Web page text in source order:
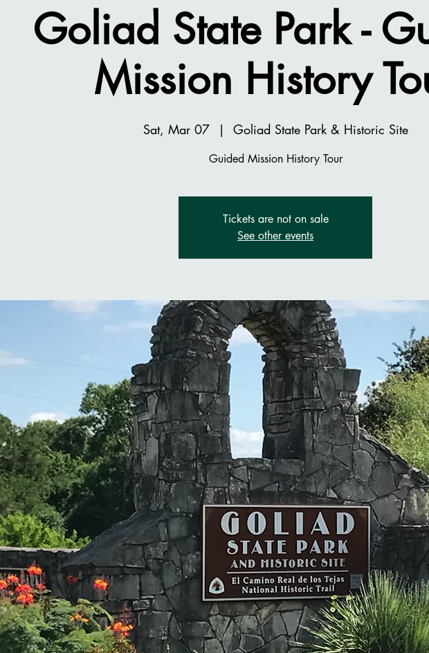
Goliad State Park -
Mission History
Sat, Mar 07
  |
Goliad State Park & Historic Site
Guided Mission History Tour
Tickets are not on sale
See other events